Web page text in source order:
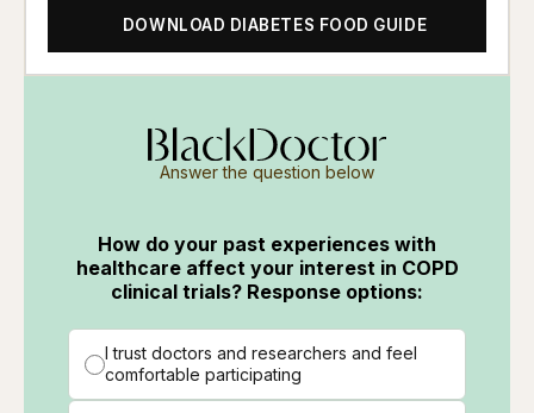
DOWNLOAD DIABETES FOOD GUIDE
Answer the question below
How do your past experiences with
healthcare affect your interest in COPD
clinical trials? Response options:
I trust doctors and researchers and feel
comfortable participating